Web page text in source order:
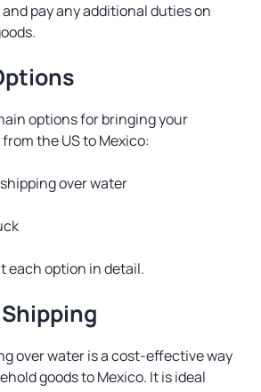
pay any additional duties on
options for bringing your
the US to Mexico:
over water
each option in detail.
over water is a cost-effective way
goods to Mexico. It is ideal